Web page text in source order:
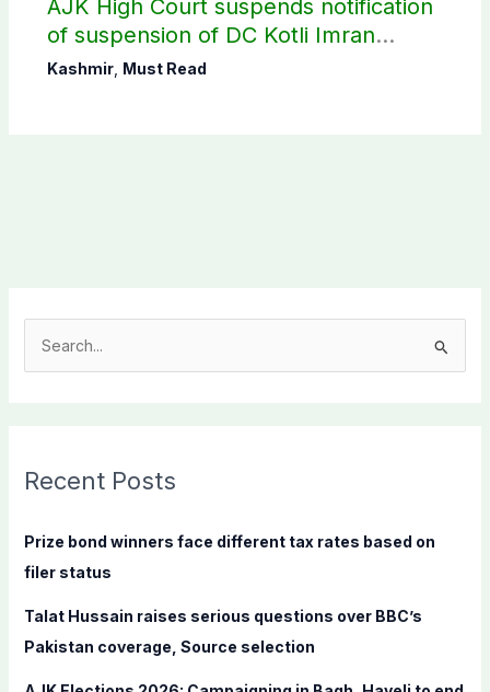
AJK High Court suspends notification
of suspension of DC Kotli Imran
Shaheen
Kashmir, Must Read
c
f
o
Recent Posts
Prize bond winners face different tax rates based on
filer status
Talat Hussain raises serious questions over BBC’s
Pakistan coverage, Source selection